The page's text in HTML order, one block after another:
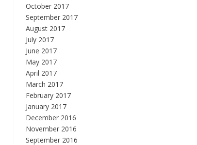
October 2017
September 2017
August 2017
July 2017
June 2017
May 2017
April 2017
March 2017
February 2017
January 2017
December 2016
November 2016
September 2016